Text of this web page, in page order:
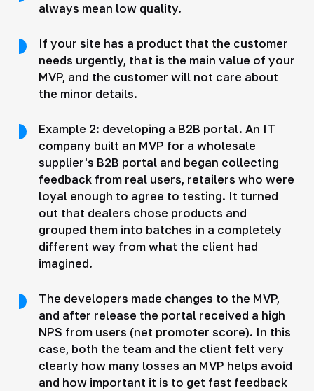
always mean low quality.
If your site has a product that the customer
needs urgently, that is the main value of your
MVP, and the customer will not care about
the minor details.
Example 2: developing a B2B portal. An IT
company built an MVP for a wholesale
supplier's B2B portal and began collecting
feedback from real users, retailers who were
loyal enough to agree to testing. It turned
out that dealers chose products and
grouped them into batches in a completely
different way from what the client had
imagined.
The developers made changes to the MVP,
and after release the portal received a high
NPS from users (net promoter score). In this
case, both the team and the client felt very
clearly how many losses an MVP helps avoid
and how important it is to get fast feedback